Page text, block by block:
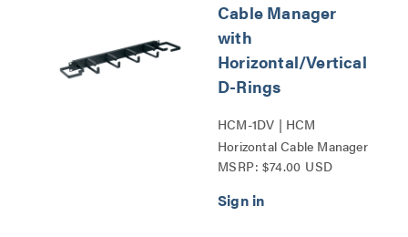
Cable Manager
with
Horizontal/Vertical
D-Rings
HCM-1DV | HCM
Horizontal Cable Manager
with Horizontal_Vertical
MSRP: $74.00 USD